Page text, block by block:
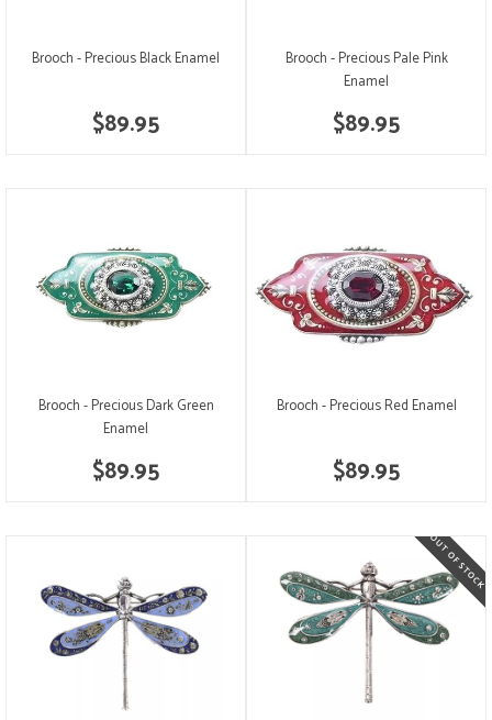
Brooch - Precious Black Enamel
$89.95
Brooch - Precious Pale Pink
Enamel
$89.95
Brooch - Precious Dark Green
Enamel
$89.95
Brooch - Precious Red Enamel
$89.95